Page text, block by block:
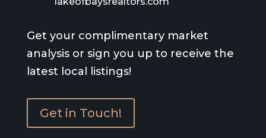
Get your complimentary market
analysis or sign you up to receive the
latest local listings!
Get in Touch!